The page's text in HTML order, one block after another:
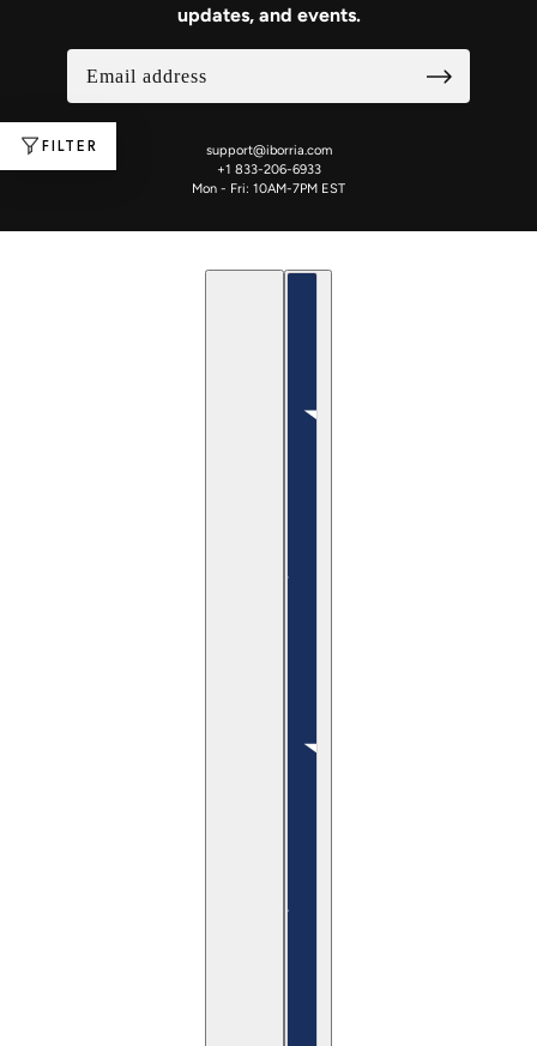
FILTER
updates, and events.
support@iborria.com
+1 833-206-6933
Mon - Fri: 10AM-7PM EST
Country selector